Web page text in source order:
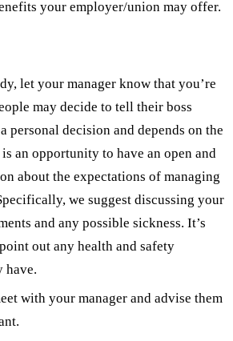
your employer/union may offer.
let your manager know that you’re
may decide to tell their boss
personal decision and depends on the
an opportunity to have an open and
about the expectations of managing
we suggest discussing your
and any possible sickness. It’s
out any health and safety
have.
with your manager and advise them